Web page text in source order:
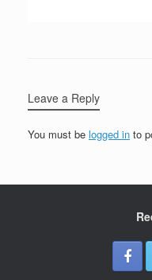
Leave a Reply
You must be logged in to